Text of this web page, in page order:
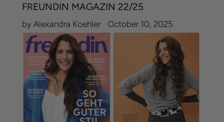
FREUNDIN MAGAZIN 22/25
by Alexandra Koehler October 10, 2025